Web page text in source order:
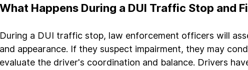
What Happens During a DUI Traffic Stop and
During a DUI traffic stop, law enforcement officers will
and appearance. If they suspect impairment, they may
evaluate the driver's coordination and balance. Drivers